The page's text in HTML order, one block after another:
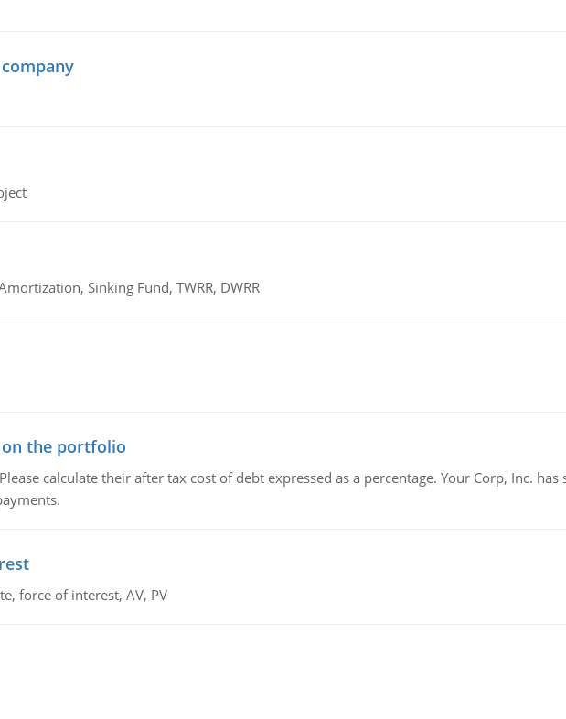
Sinking Fund, TWRR, DWRR
the portfolio
calculate their after tax cost of debt expressed as a percentage. Your Corp, Inc.
force of interest, AV, PV